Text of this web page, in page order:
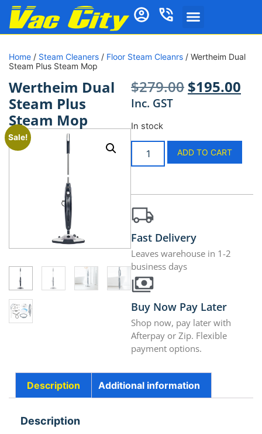
Home / Steam Cleaners / Floor Steam Cleanrs / Wertheim Dual
Steam Plus Steam Mop
Wertheim Dual
Steam Plus
Steam Mop
Sale!
$279.00 $195.00
Inc. GST
In stock
ADD TO CART
Fast Delivery
Leaves warehouse in 1-2
business days
Buy Now Pay Later
Shop now, pay later with
Afterpay or Zip. Flexible
payment options.
Description Additional information
Description